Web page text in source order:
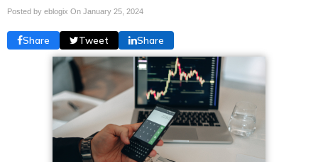
Posted by eblogix On January 25, 2024
Share Tweet Share